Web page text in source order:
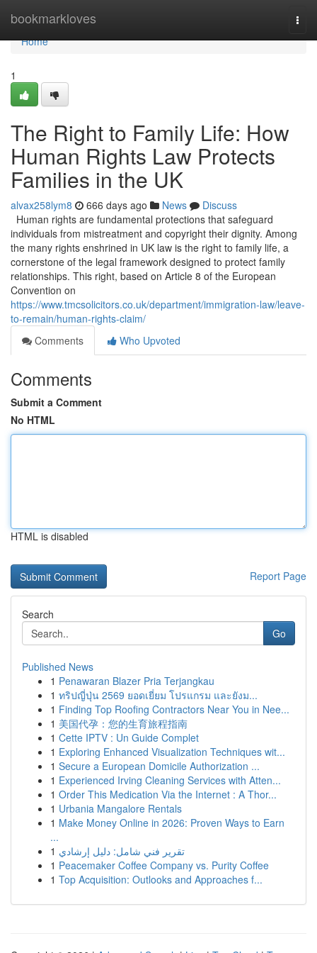
bookmarkloves
Home
Home
1
The Right to Family Life: How
Human Rights Law Protects
Families in the UK
alvax258lym8 666 days ago News
Discuss
Human rights are fundamental protections that safeguard
individuals from mistreatment and copyright their dignity. Among
the many rights enshrined in UK law is the right to family life, a
cornerstone of the legal framework designed to protect family
relationships. This right, based on Article 8 of the European
Convention on
https://www.tmcsolicitors.co.uk/department/immigration-law/leave-
to-remain/human-rights-claim/
Comments
Who Upvoted
Comments
Submit a Comment
No HTML
HTML is disabled
Report Page
Search
Go
Published News
1 Penawaran Blazer Pria Terjangkau
1 ทริปญี่ปุ่น 2569 ยอดเยี่ยม โปรแกรม และยังม...
1 Finding Top Roofing Contractors Near You in Nee...
1 美国代孕：您的生育旅程指南
1 Cette IPTV : Un Guide Complet
1 Exploring Enhanced Visualization Techniques wit...
1 Secure a European Domicile Authorization ...
1 Experienced Irving Cleaning Services with Atten...
1 Order This Medication Via the Internet : A Thor...
1 Urbania Mangalore Rentals
1 Make Money Online in 2026: Proven Ways to Earn
...
1 تقرير فني شامل: دليل إرشادي
1 Peacemaker Coffee Company vs. Purity Coffee
1 Top Acquisition: Outlooks and Approaches f...